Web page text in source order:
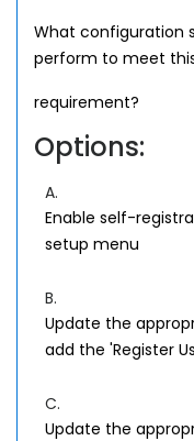
What configuration
perform to meet
requirement?
Options:
A.
Enable self-
setup menu
B.
Update the
add the 'Register
C.
Update the